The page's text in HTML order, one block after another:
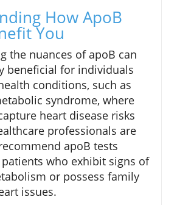
How ApoB
You
the nuances of apoB can
beneficial for individuals
conditions, such as
syndrome, where
heart disease risks
professionals are
apoB tests
who exhibit signs of
or possess family
issues.